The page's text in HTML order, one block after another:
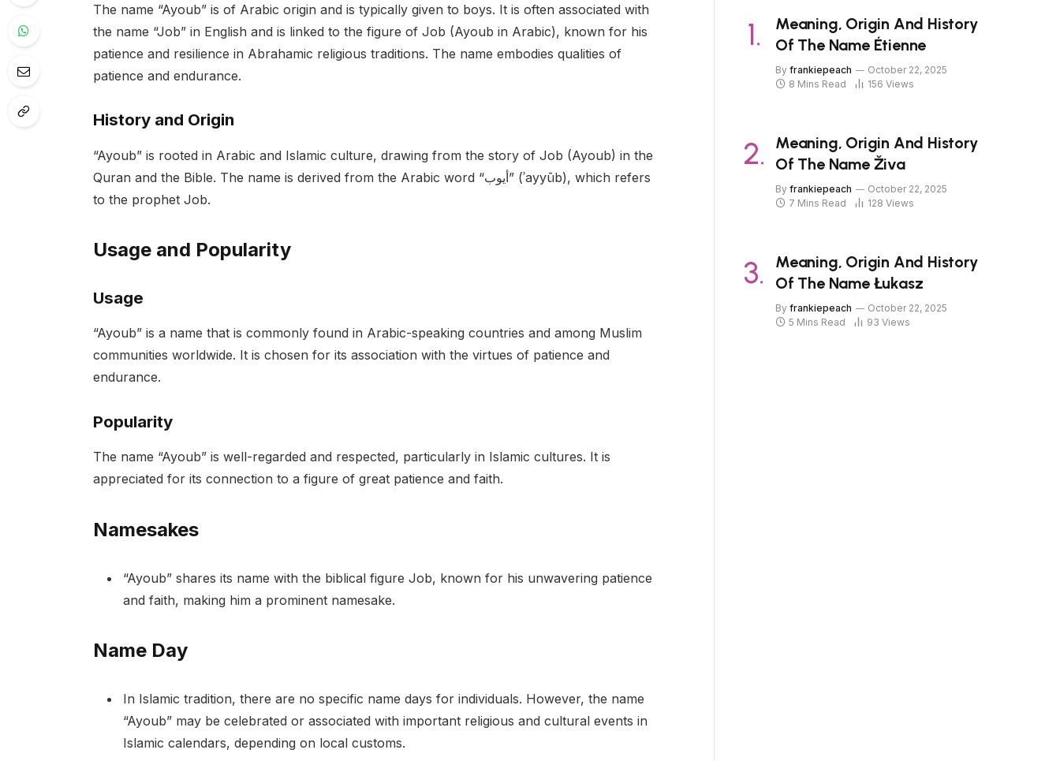
The name “Ayoub” is of Arabic origin and is typically given to boys. It is often associated with
the name “Job” in English and is linked to the figure of Job (Ayoub in Arabic), known for his
patience and resilience in Abrahamic religious traditions. The name embodies qualities of
patience and endurance.
History and Origin
“Ayoub” is rooted in Arabic and Islamic culture, drawing from the story of Job (Ayoub) in the
Quran and the Bible. The name is derived from the Arabic word “أيوب” (ʾayyūb), which refers
to the prophet Job.
Usage and Popularity
Usage
“Ayoub” is a name that is commonly found in Arabic-speaking countries and among Muslim
communities worldwide. It is chosen for its association with the virtues of patience and
endurance.
Popularity
The name “Ayoub” is well-regarded and respected, particularly in Islamic cultures. It is
appreciated for its connection to a figure of great patience and faith.
Namesakes
“Ayoub” shares its name with the biblical figure Job, known for his unwavering patience
and faith, making him a prominent namesake.
Name Day
In Islamic tradition, there are no specific name days for individuals. However, the name
“Ayoub” may be celebrated or associated with important religious and cultural events in
Islamic calendars, depending on local customs.
Meaning, Origin And History
Of The Name Étienne
By frankiepeach
October 22, 2025
8 Mins Read
156 Views
Meaning, Origin And History
Of The Name Živa
By frankiepeach
October 22, 2025
7 Mins Read
128 Views
Meaning, Origin And History
Of The Name Łukasz
By frankiepeach
October 22, 2025
5 Mins Read
93 Views